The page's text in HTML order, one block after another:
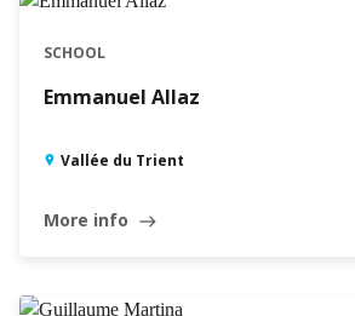
SCHOOL
Emmanuel Allaz
Vallée du Trient
More info east